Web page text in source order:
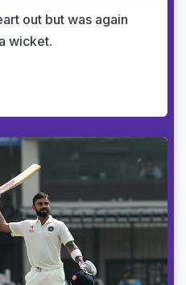
out but was again
wicket.